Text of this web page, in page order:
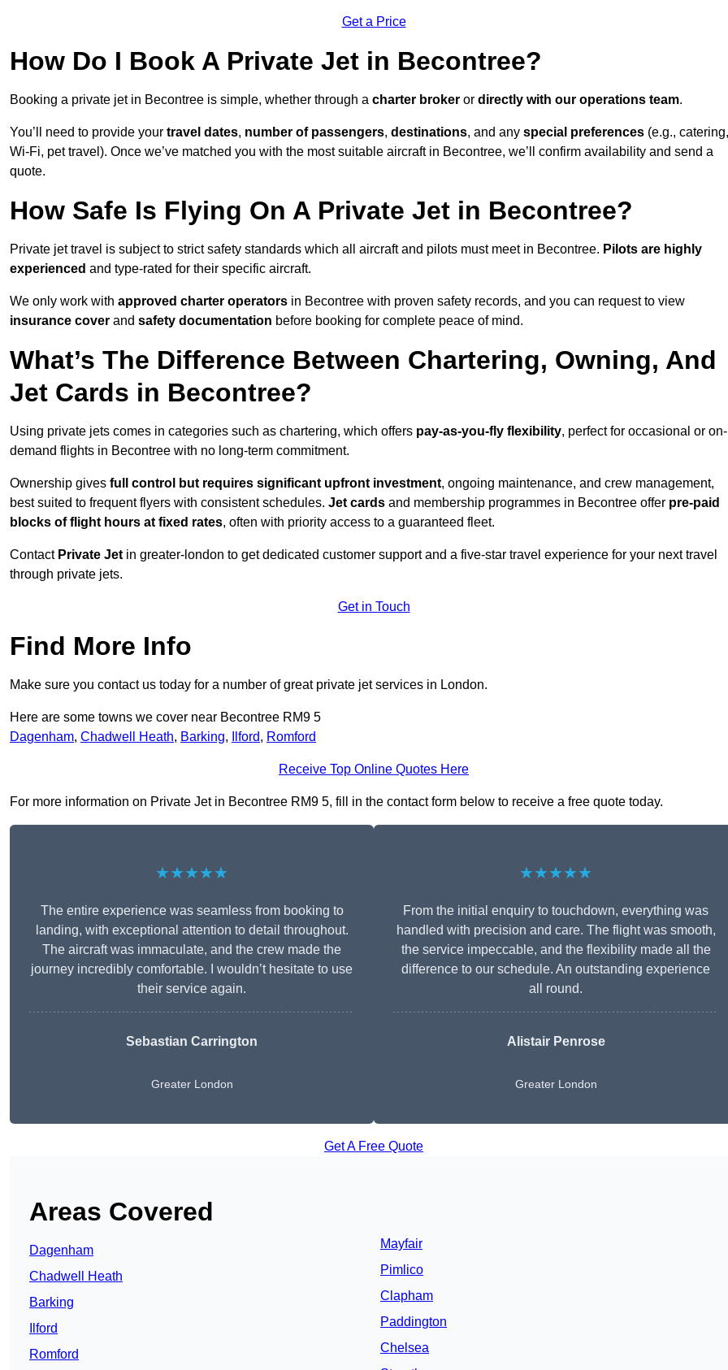
Get a Price
How Do I Book A Private Jet in Becontree?
Booking a private jet in Becontree is simple, whether through a charter broker or directly with our operations team.
You’ll need to provide your travel dates, number of passengers, destinations, and any special preferences (e.g., catering,
Wi-Fi, pet travel). Once we’ve matched you with the most suitable aircraft in Becontree, we’ll confirm availability and send a
quote.
How Safe Is Flying On A Private Jet in Becontree?
Private jet travel is subject to strict safety standards which all aircraft and pilots must meet in Becontree. Pilots are highly
experienced and type-rated for their specific aircraft.
We only work with approved charter operators in Becontree with proven safety records, and you can request to view
insurance cover and safety documentation before booking for complete peace of mind.
What’s The Difference Between Chartering, Owning, And
Jet Cards in Becontree?
Using private jets comes in categories such as chartering, which offers pay-as-you-fly flexibility, perfect for occasional or on-
demand flights in Becontree with no long-term commitment.
Ownership gives full control but requires significant upfront investment, ongoing maintenance, and crew management,
best suited to frequent flyers with consistent schedules. Jet cards and membership programmes in Becontree offer pre-paid
blocks of flight hours at fixed rates, often with priority access to a guaranteed fleet.
Contact Private Jet in greater-london to get dedicated customer support and a five-star travel experience for your next travel
through private jets.
Get in Touch
Find More Info
Make sure you contact us today for a number of great private jet services in London.
Here are some towns we cover near Becontree RM9 5
Dagenham, Chadwell Heath, Barking, Ilford, Romford
Receive Top Online Quotes Here
For more information on Private Jet in Becontree RM9 5, fill in the contact form below to receive a free quote today.
★★★★★
The entire experience was seamless from booking to
landing, with exceptional attention to detail throughout.
The aircraft was immaculate, and the crew made the
journey incredibly comfortable. I wouldn’t hesitate to use
their service again.
Sebastian Carrington
Greater London
★★★★★
From the initial enquiry to touchdown, everything was
handled with precision and care. The flight was smooth,
the service impeccable, and the flexibility made all the
difference to our schedule. An outstanding experience
all round.
Alistair Penrose
Greater London
Get A Free Quote
Areas Covered
Dagenham
Chadwell Heath
Barking
Ilford
Romford
Mayfair
Pimlico
Clapham
Paddington
Chelsea